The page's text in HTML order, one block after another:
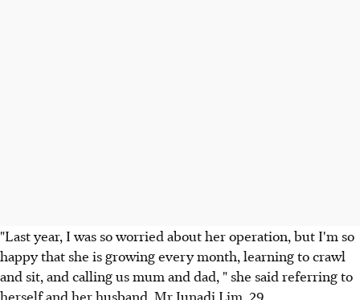
"Last year, I was so worried about her operation, but I'm so
happy that she is growing every month, learning to crawl
and sit, and calling us mum and dad, " she said referring to
herself and her husband, Mr Junadi Lim, 29.